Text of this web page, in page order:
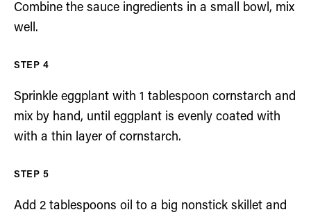
Combine the sauce ingredients in a small bowl, mix
well.
Sprinkle eggplant with 1 tablespoon cornstarch and
mix by hand, until eggplant is evenly coated with
with a thin layer of cornstarch.
Add 2 tablespoons oil to a big nonstick skillet and